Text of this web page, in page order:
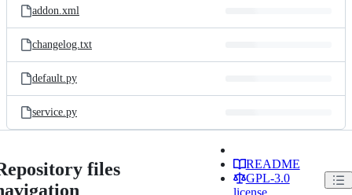
addon.xml
changelog.txt
default.py
service.py
files
README
GPL-3.0
license